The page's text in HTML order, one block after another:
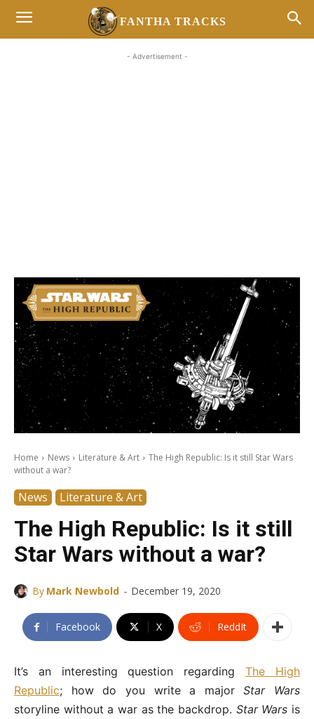
FANTHA TRACKS
- Advertisement -
Home News Literature & Art
The High Republic: Is it still Star Wars
without a war?
News Literature & Art
The High Republic: Is it still
Star Wars without a war?
By Mark Newbold - December 19, 2020
Facebook X ReddIt
It’s an interesting question regardingThe High
Republic; how do you write a majorStar Wars
storyline without a war as the backdrop. Star Wars is